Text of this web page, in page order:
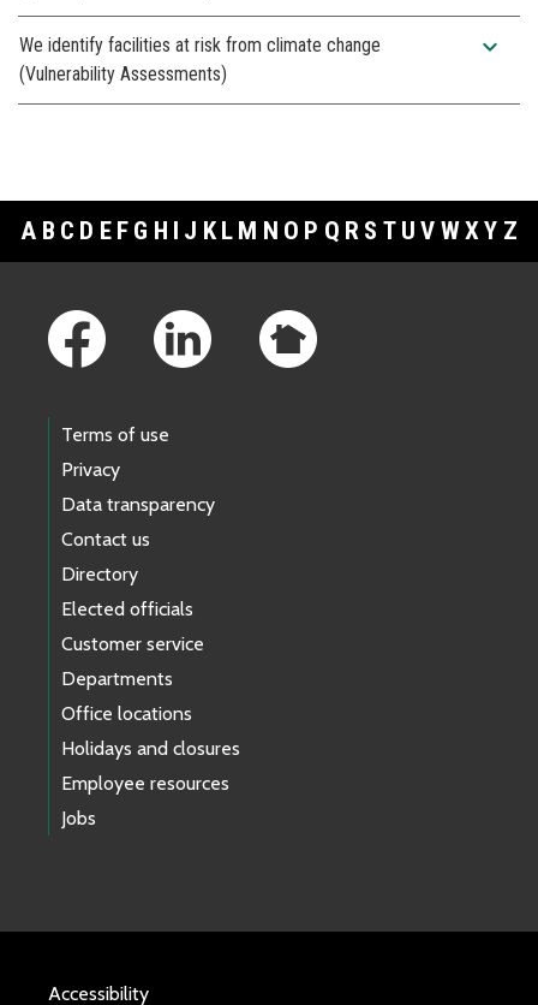
We identify facilities at risk from climate change
(Vulnerability Assessments)
expand_more
A B C D E F G H I J K L M N O P Q R S T U V WXY Z
Terms of use
Privacy
Data transparency
Contact us
Directory
Elected officials
Customer service
Departments
Office locations
Holidays and closures
Employee resources
Jobs
Accessibility